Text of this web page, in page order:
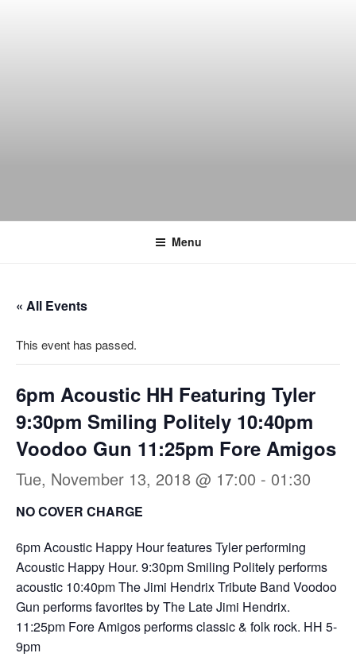
Menu
« All Events
This event has passed.
6pm Acoustic HH Featuring Tyler
9:30pm Smiling Politely 10:40pm
Voodoo Gun 11:25pm Fore Amigos
Tue, November 13, 2018 @ 17:00 - 01:30
NO COVER CHARGE
6pm Acoustic Happy Hour features Tyler performing
Acoustic Happy Hour. 9:30pm Smiling Politely performs
acoustic 10:40pm The Jimi Hendrix Tribute Band Voodoo
Gun performs favorites by The Late Jimi Hendrix.
11:25pm Fore Amigos performs classic & folk rock. HH 5-
9pm